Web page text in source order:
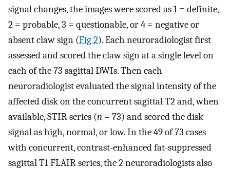
signal changes, the images were scored as 1 = definite,
2 = probable, 3 = questionable, or 4 = negative or
absent claw sign (Fig 2). Each neuroradiologist first
assessed and scored the claw sign at a single level on
each of the 73 sagittal DWIs. Then each
neuroradiologist evaluated the signal intensity of the
affected disk on the concurrent sagittal T2 and, when
available, STIR series (n = 73) and scored the disk
signal as high, normal, or low. In the 49 of 73 cases
with concurrent, contrast-enhanced fat-suppressed
sagittal T1 FLAIR series, the 2 neuroradiologists also